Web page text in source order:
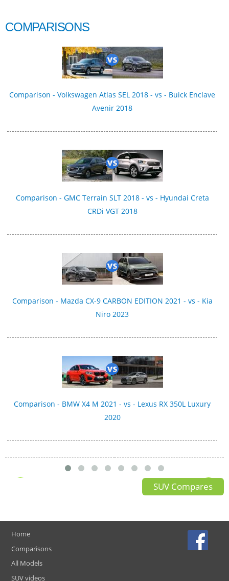
COMPARISONS
Comparison - Volkswagen Atlas SEL 2018 - vs - Buick Enclave
Avenir 2018
Comparison - GMC Terrain SLT 2018 - vs - Hyundai Creta
CRDi VGT 2018
Comparison - Mazda CX-9 CARBON EDITION 2021 - vs - Kia
Niro 2023
Comparison - BMW X4 M 2021 - vs - Lexus RX 350L Luxury
2020
SUV Compares
Home
Comparisons
All Models
SUV videos